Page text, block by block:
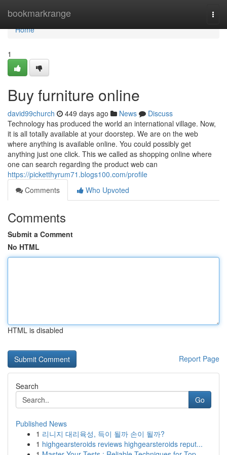
bookmarkrange
Home
Home
1
Buy furniture online
david99church 449 days ago News
Discuss
Technology has produced the world an international village. Now,
it is all totally available at your doorstep. We are on the web
where anything is available online. You could possibly get
anything just one click. This we called as shopping online where
one can search regarding the product web can
https://picketthyrum71.blogs100.com/profile
Comments
Who Upvoted
Comments
Submit a Comment
No HTML
HTML is disabled
Report Page
Search
Go
Published News
1 리니지 대리육성, 득이 될까 손이 될까?
1 highgearsteroids reviews highgearsteroids reput...